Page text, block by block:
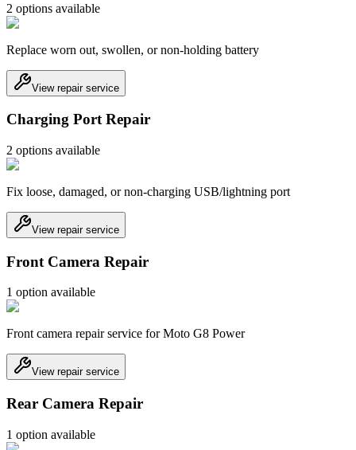
2 options available
Replace worn out, swollen, or non-holding battery
View repair service
Charging Port Repair
2 options available
Fix loose, damaged, or non-charging USB/lightning port
View repair service
Front Camera Repair
1 option available
Front camera repair service for Moto G8 Power
View repair service
Rear Camera Repair
1 option available